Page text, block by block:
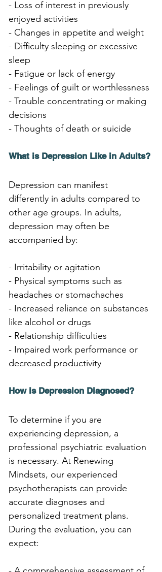
- Loss of interest in previously
enjoyed activities
- Changes in appetite and weight
- Difficulty sleeping or excessive
sleep
- Fatigue or lack of energy
- Feelings of guilt or worthlessness
- Trouble concentrating or making
decisions
- Thoughts of death or suicide
What is Depression Like in Adults?
Depression can manifest
differently in adults compared to
other age groups. In adults,
depression may often be
accompanied by:
- Irritability or agitation
- Physical symptoms such as
headaches or stomachaches
- Increased reliance on substances
like alcohol or drugs
- Relationship difficulties
- Impaired work performance or
decreased productivity
How is Depression Diagnosed?
To determine if you are
experiencing depression, a
professional psychiatric evaluation
is necessary. At Renewing
Mindsets, our experienced
psychotherapists can provide
accurate diagnoses and
personalized treatment plans.
During the evaluation, you can
expect: